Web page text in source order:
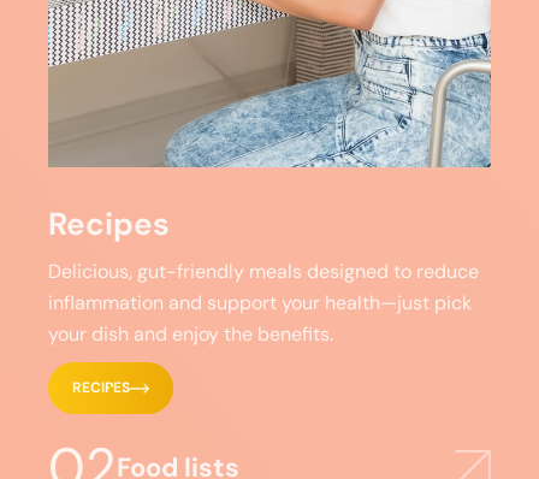
Recipes
Delicious, gut-friendly meals designed to reduce
inflammation and support your health—just pick
your dish and enjoy the benefits.
RECIPES
Food lists